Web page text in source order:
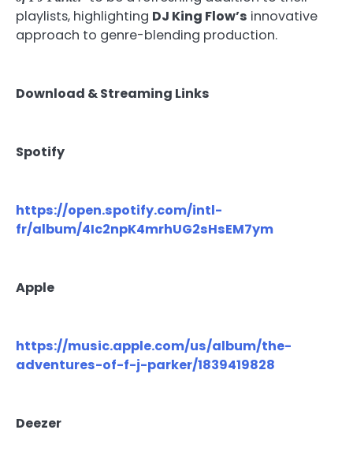
playlists, highlighting DJ King Flow’s innovative
approach to genre-blending production.
Download & Streaming Links
Spotify
https://open.spotify.com/intl-
fr/album/4Ic2npK4mrhUG2sHsEM7ym
Apple
https://music.apple.com/us/album/the-
adventures-of-f-j-parker/1839419828
Deezer